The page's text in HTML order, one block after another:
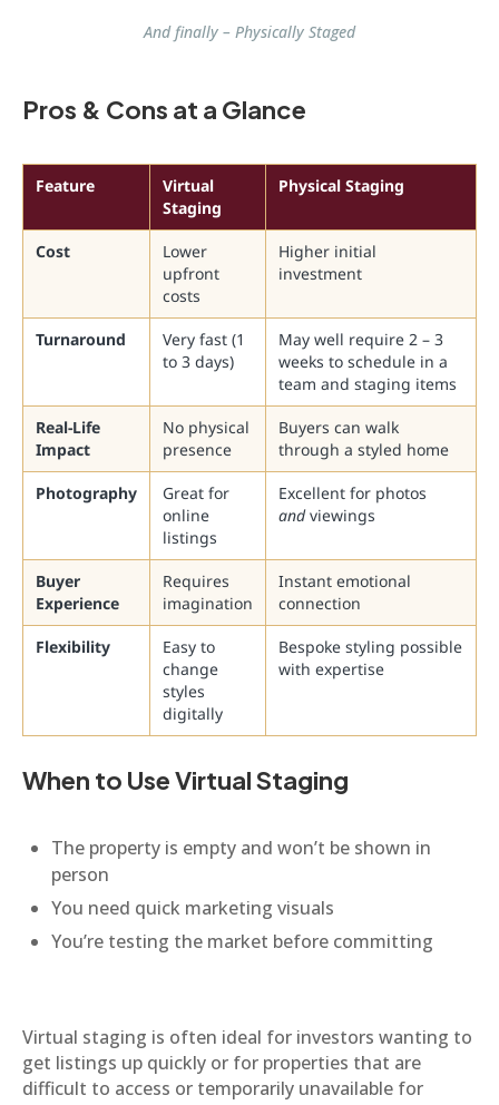
And finally – Physically Staged
Pros & Cons at a Glance
Feature
Virtual
Staging
Physical Staging
Cost
Lower
upfront
costs
Higher initial
investment
Turnaround
Very fast (1
to 3 days)
May well require 2 – 3
weeks to schedule in a
team and staging items
Real-Life
Impact
No physical
presence
Buyers can walk
through a styled home
Photography
Great for
online
listings
Excellent for photos
andviewings
Buyer
Experience
Requires
imagination
Instant emotional
connection
Flexibility
Easy to
change
styles
digitally
Bespoke styling possible
with expertise
When to Use Virtual Staging
The property is empty and won’t be shown in
person
You need quick marketing visuals
You’re testing the market before committing
Virtual staging is often ideal for investors wanting to
get listings up quickly or for properties that are
difficult to access or temporarily unavailable for